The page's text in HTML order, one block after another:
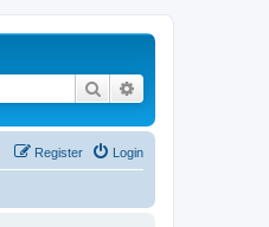
Search
Login
Register